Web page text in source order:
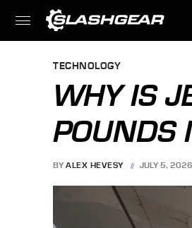
TECHNOLOGY
WHY IS
POUNDS
BY ALEX HEVESY JULY 5,